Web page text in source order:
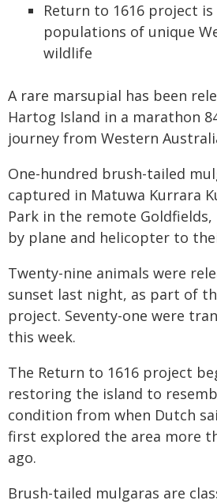
Return to 1616 project
populations of unique
wildlife
A rare marsupial has been
Hartog Island in a marathon
journey from Western
One-hundred brush-tailed
captured in Matuwa Kurrara
Park in the remote
by plane and helicopter to
Twenty-nine animals were
sunset last night, as part of
project. Seventy-one were
this week.
The Return to 1616 project
restoring the island to
condition from when Dutch
first explored the area more
ago.
Brush-tailed mulgaras are